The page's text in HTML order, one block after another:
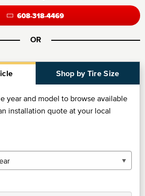
608-318-4469
OR
Shop by Tire Size
year and model to browse available
installation quote at your local